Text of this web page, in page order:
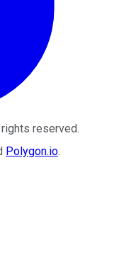
reserved.
Polygon.io.